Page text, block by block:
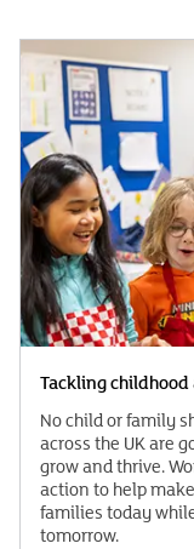
Tackling
No child or family
across the UK are
grow and thrive.
action to help
families today
tomorrow.